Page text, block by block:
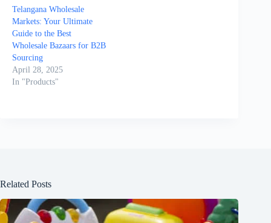
Telangana Wholesale
Markets: Your Ultimate
Guide to the Best
Wholesale Bazaars for B2B
Sourcing
April 28, 2025
In "Products"
Related Posts